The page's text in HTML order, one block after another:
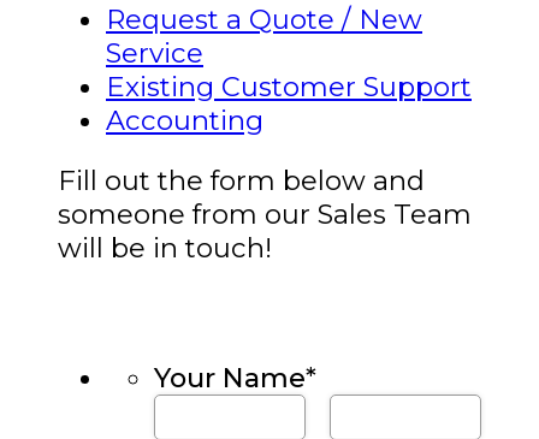
Request a Quote / New
Service
Existing Customer Support
Accounting
Fill out the form below and
someone from our Sales Team
will be in touch!
Your Name*